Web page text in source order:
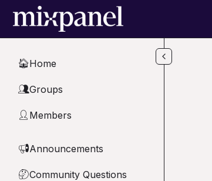
Skip to main content
🏠Home
👥Groups
👤 Members
📢Announcements
🤔Community Questions